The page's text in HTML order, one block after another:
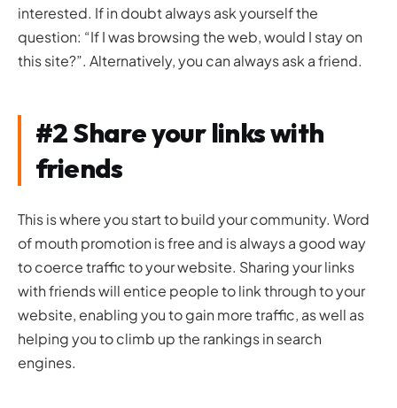
interested. If in doubt always ask yourself the
question: “If I was browsing the web, would I stay on
this site?”. Alternatively, you can always ask a friend.
#2 Share your links with
friends
This is where you start to build your community. Word
of mouth promotion is free and is always a good way
to coerce traffic to your website. Sharing your links
with friends will entice people to link through to your
website, enabling you to gain more traffic, as well as
helping you to climb up the rankings in search
engines.